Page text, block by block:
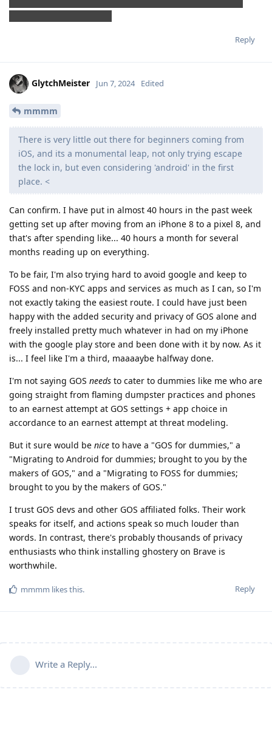
Reply
GlytchMeister Jun 7, 2024 Edited
mmmm
There is very little out there for beginners coming from
iOS, and its a monumental leap, not only trying escape
the lock in, but even considering 'android' in the first
place. <
Can confirm. I have put in almost 40 hours in the past week
getting set up after moving from an iPhone 8 to a pixel 8, and
that's after spending like... 40 hours a month for several
months reading up on everything.
To be fair, I'm also trying hard to avoid google and keep to
FOSS and non-KYC apps and services as much as I can, so I'm
not exactly taking the easiest route. I could have just been
happy with the added security and privacy of GOS alone and
freely installed pretty much whatever in had on my iPhone
with the google play store and been done with it by now. As it
is... I feel like I'm a third, maaaaybe halfway done.
I'm not saying GOS needs to cater to dummies like me who are
going straight from flaming dumpster practices and phones
to an earnest attempt at GOS settings + app choice in
accordance to an earnest attempt at threat modeling.
But it sure would be nice to have a "GOS for dummies," a
"Migrating to Android for dummies; brought to you by the
makers of GOS," and a "Migrating to FOSS for dummies;
brought to you by the makers of GOS."
I trust GOS devs and other GOS affiliated folks. Their work
speaks for itself, and actions speak so much louder than
words. In contrast, there's probably thousands of privacy
enthusiasts who think installing ghostery on Brave is
worthwhile.
Reply
mmmm likes this.
Write a Reply...